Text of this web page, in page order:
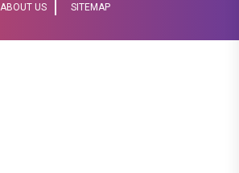
ABOUT US
SITEMAP